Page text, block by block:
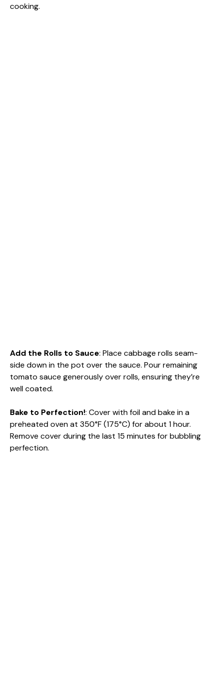
cooking.
Add the Rolls to Sauce: Place cabbage rolls seam-
side down in the pot over the sauce. Pour remaining
tomato sauce generously over rolls, ensuring they’re
well coated.
Bake to Perfection!: Cover with foil and bake in a
preheated oven at 350°F (175°C) for about 1 hour.
Remove cover during the last 15 minutes for bubbling
perfection.